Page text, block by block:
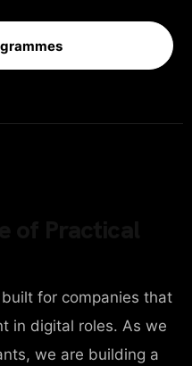
for companies that
in digital roles. As we
we are building a